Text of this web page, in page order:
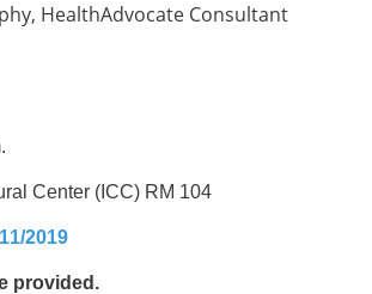
HealthAdvocate Consultant
Center (ICC) RM 104
2019
provided.